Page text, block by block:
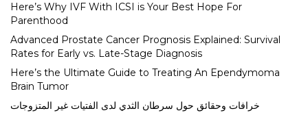
Here’s Why IVF With ICSI is Your Best Hope For
Parenthood
Advanced Prostate Cancer Prognosis Explained: Survival
Rates for Early vs. Late-Stage Diagnosis
Here’s the Ultimate Guide to Treating An Ependymoma
Brain Tumor
خرافات وحقائق حول سرطان الثدي لدى الفتيات غير المتزوجات